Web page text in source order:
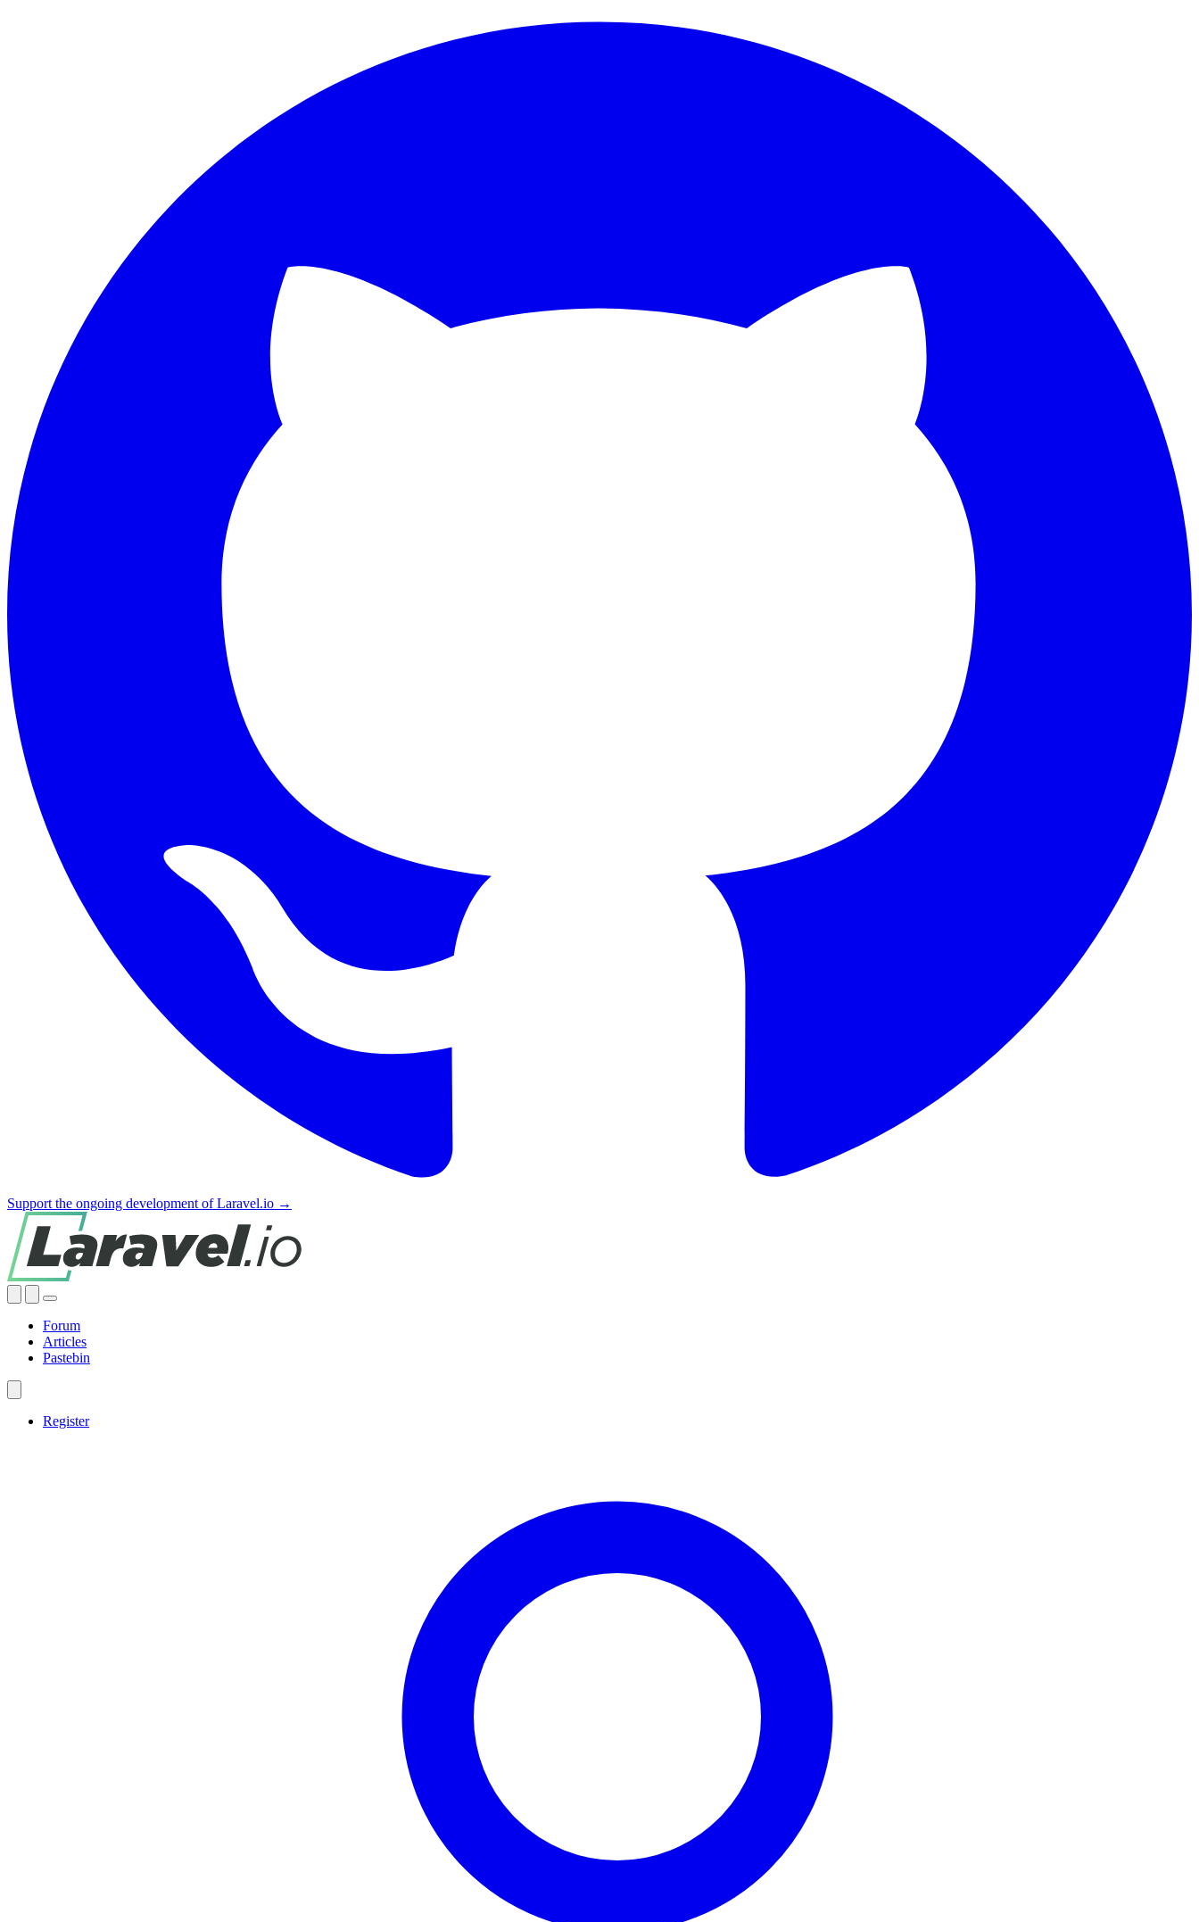
Support the ongoing development of Laravel.io →
Forum
Articles
Pastebin
Register